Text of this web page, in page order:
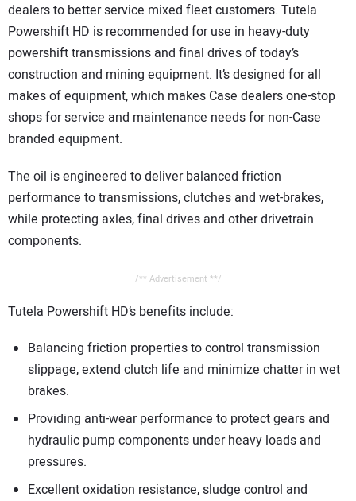
dealers to better service mixed fleet customers. Tutela
Powershift HD is recommended for use in heavy-duty
powershift transmissions and final drives of today’s
construction and mining equipment. It’s designed for all
makes of equipment, which makes Case dealers one-stop
shops for service and maintenance needs for non-Case
branded equipment.
The oil is engineered to deliver balanced friction
performance to transmissions, clutches and wet-brakes,
while protecting axles, final drives and other drivetrain
components.
/** Advertisement **/
Tutela Powershift HD’s benefits include:
Balancing friction properties to control transmission
slippage, extend clutch life and minimize chatter in wet
brakes.
Providing anti-wear performance to protect gears and
hydraulic pump components under heavy loads and
pressures.
Excellent oxidation resistance, sludge control and